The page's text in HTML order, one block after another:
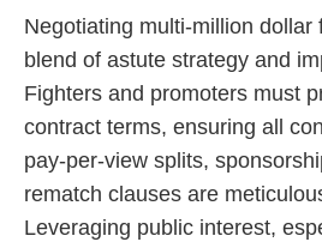
Negotiating multi-million dollar
blend of astute strategy and
Fighters and promoters must
contract terms, ensuring all
pay-per-view splits,
rematch clauses are
Leveraging public interest,